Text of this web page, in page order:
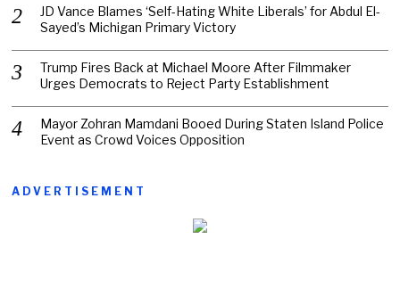
JD Vance Blames ‘Self-Hating White Liberals’ for Abdul El-
Sayed’s Michigan Primary Victory
Trump Fires Back at Michael Moore After Filmmaker
Urges Democrats to Reject Party Establishment
Mayor Zohran Mamdani Booed During Staten Island Police
Event as Crowd Voices Opposition
ADVERTISEMENT